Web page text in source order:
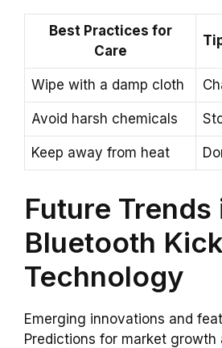
Best Practices for
Care
Wipe with a damp cloth
Avoid harsh chemicals
Keep away from heat
Future Trends
Bluetooth
Technology
Emerging innovations and
Predictions for market growth